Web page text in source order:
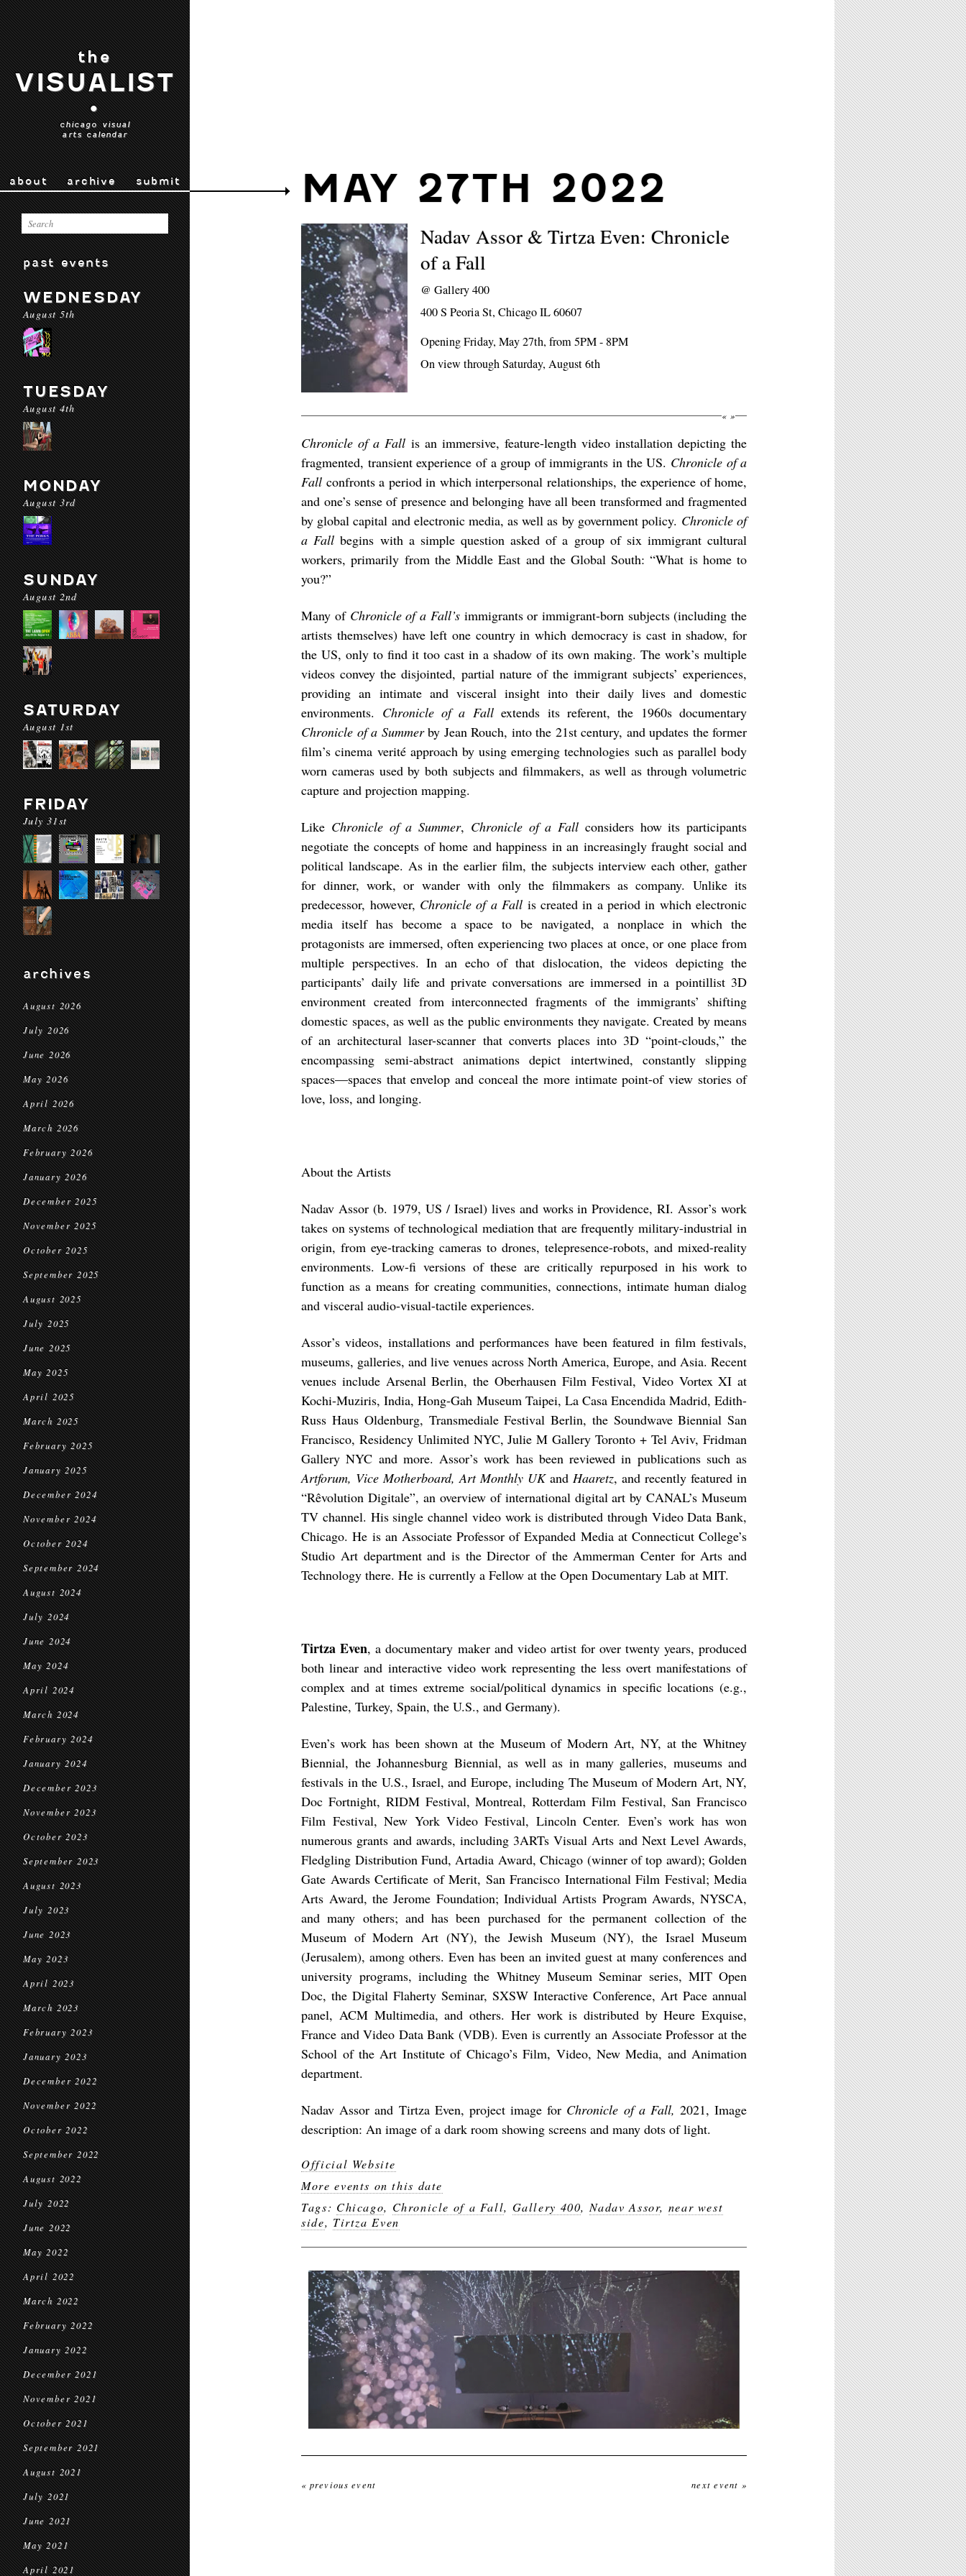
the
VISUALIST
•
chicago visual
arts calendar
about archive submit
past events
WEDNESDAY
August 5th
TUESDAY
August 4th
MONDAY
August 3rd
SUNDAY
August 2nd
SATURDAY
August 1st
FRIDAY
July 31st
archives
August 2026
July 2026
June 2026
May 2026
April 2026
March 2026
February 2026
January 2026
December 2025
November 2025
October 2025
September 2025
August 2025
July 2025
June 2025
May 2025
April 2025
March 2025
February 2025
January 2025
December 2024
November 2024
October 2024
September 2024
August 2024
July 2024
June 2024
May 2024
April 2024
March 2024
February 2024
January 2024
December 2023
November 2023
October 2023
September 2023
August 2023
July 2023
June 2023
May 2023
April 2023
March 2023
February 2023
January 2023
December 2022
November 2022
October 2022
September 2022
August 2022
July 2022
June 2022
May 2022
April 2022
March 2022
February 2022
January 2022
December 2021
November 2021
October 2021
September 2021
August 2021
July 2021
June 2021
May 2021
April 2021
MAY 27TH 2022
Nadav Assor & Tirtza Even: Chronicle
of a Fall
@Gallery 400
400 S Peoria St, Chicago IL 60607
Opening Friday, May 27th, from 5PM - 8PM
On view through Saturday, August 6th
« »
Chronicle of a Fall is an immersive, feature-length video installation depicting the
fragmented, transient experience of a group of immigrants in the US. Chronicle of a
Fall confronts a period in which interpersonal relationships, the experience of home,
and one’s sense of presence and belonging have all been transformed and fragmented
by global capital and electronic media, as well as by government policy. Chronicle of
a Fall begins with a simple question asked of a group of six immigrant cultural
workers, primarily from the Middle East and the Global South: “What is home to
you?”
Many of Chronicle of a Fall’simmigrants or immigrant-born subjects (including the
artists themselves) have left one country in which democracy is cast in shadow, for
the US, only to find it too cast in a shadow of its own making. The work’s multiple
videos convey the disjointed, partial nature of the immigrant subjects’ experiences,
providing an intimate and visceral insight into their daily lives and domestic
environments. Chronicle of a Fallextends its referent, the 1960s documentary
Chronicle of a Summerby Jean Rouch, into the 21st century, and updates the former
film’s cinema verité approach by using emerging technologies such as parallel body
worn cameras used by both subjects and filmmakers, as well as through volumetric
capture and projection mapping.
Like Chronicle of a Summer, Chronicle of a Fall considers how its participants
negotiate the concepts of home and happiness in an increasingly fraught social and
political landscape. As in the earlier film, the subjects interview each other, gather
for dinner, work, or wander with only the filmmakers as company. Unlike its
predecessor, however, Chronicle of a Fall is created in a period in which electronic
media itself has become a space to be navigated, a nonplace in which the
protagonists are immersed, often experiencing two places at once, or one place from
multiple perspectives. In an echo of that dislocation, the videos depicting the
participants’ daily life and private conversations are immersed in a pointillist 3D
environment created from interconnected fragments of the immigrants’ shifting
domestic spaces, as well as the public environments they navigate. Created by means
of an architectural laser-scanner that converts places into 3D “point-clouds,” the
encompassing semi-abstract animations depict intertwined, constantly slipping
spaces—spaces that envelop and conceal the more intimate point-of view stories of
love, loss, and longing.
About the Artists
Nadav Assor (b. 1979, US / Israel) lives and works in Providence, RI. Assor’s work
takes on systems of technological mediation that are frequently military-industrial in
origin, from eye-tracking cameras to drones, telepresence-robots, and mixed-reality
environments. Low-fi versions of these are critically repurposed in his work to
function as a means for creating communities, connections, intimate human dialog
and visceral audio-visual-tactile experiences.
Assor’s videos, installations and performances have been featured in film festivals,
museums, galleries, and live venues across North America, Europe, and Asia. Recent
venues include Arsenal Berlin, the Oberhausen Film Festival, Video Vortex XI at
Kochi-Muziris, India, Hong-Gah Museum Taipei, La Casa Encendida Madrid, Edith-
Russ Haus Oldenburg, Transmediale Festival Berlin, the Soundwave Biennial San
Francisco, Residency Unlimited NYC, Julie M Gallery Toronto + Tel Aviv, Fridman
Gallery NYC and more. Assor’s work has been reviewed in publications such as
Artforum, Vice Motherboard, Art Monthly UKandHaaretz, and recently featured in
“Rêvolution Digitale”, an overview of international digital art by CANAL’s Museum
TV channel. His single channel video work is distributed through Video Data Bank,
Chicago. He is an Associate Professor of Expanded Media at Connecticut College’s
Studio Art department and is the Director of the Ammerman Center for Arts and
Technology there. He is currently a Fellow at the Open Documentary Lab at MIT.
Tirtza Even, a documentary maker and video artist for over twenty years, produced
both linear and interactive video work representing the less overt manifestations of
complex and at times extreme social/political dynamics in specific locations (e.g.,
Palestine, Turkey, Spain, the U.S., and Germany).
Even’s work has been shown at the Museum of Modern Art, NY, at the Whitney
Biennial, the Johannesburg Biennial, as well as in many galleries, museums and
festivals in the U.S., Israel, and Europe, including The Museum of Modern Art, NY,
Doc Fortnight, RIDM Festival, Montreal, Rotterdam Film Festival, San Francisco
Film Festival, New York Video Festival, Lincoln Center. Even’s work has won
numerous grants and awards, including 3ARTs Visual Arts and Next Level Awards,
Fledgling Distribution Fund, Artadia Award, Chicago (winner of top award); Golden
Gate Awards Certificate of Merit, San Francisco International Film Festival; Media
Arts Award, the Jerome Foundation; Individual Artists Program Awards, NYSCA,
and many others; and has been purchased for the permanent collection of the
Museum of Modern Art (NY), the Jewish Museum (NY), the Israel Museum
(Jerusalem), among others. Even has been an invited guest at many conferences and
university programs, including the Whitney Museum Seminar series, MIT Open
Doc, the Digital Flaherty Seminar, SXSW Interactive Conference, Art Pace annual
panel, ACM Multimedia, and others. Her work is distributed by Heure Exquise,
France and Video Data Bank (VDB). Even is currently an Associate Professor at the
School of the Art Institute of Chicago’s Film, Video, New Media, and Animation
department.
Nadav Assor and Tirtza Even, project image for Chronicle of a Fall, 2021, Image
description: An image of a dark room showing screens and many dots of light.
Official Website
More events on this date
Tags: Chicago, Chronicle of a Fall, Gallery 400, Nadav Assor, near west
side, Tirtza Even
« previous event next event »